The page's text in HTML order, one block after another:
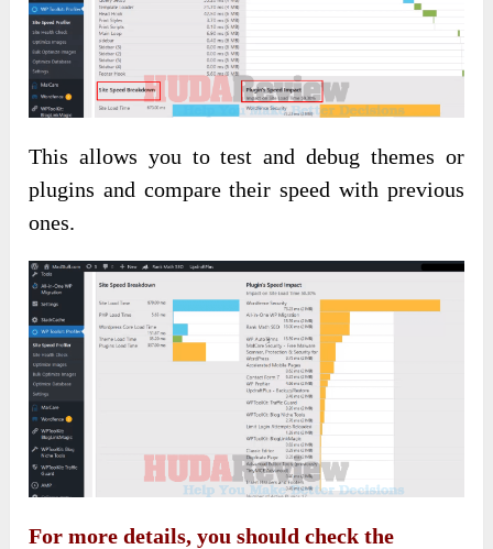
This allows you to test and debug themes or
plugins and compare their speed with previous
ones.
For more details, you should check the